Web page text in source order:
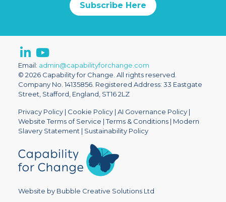
Subscribe Here
Email: admin@capabilityforchange.com
© 2026 Capability for Change. All rights reserved.
Company No. 14135856. Registered Address: 33 Eastgate
Street, Stafford, England, ST16 2LZ
Privacy Policy| Cookie Policy| AI Governance Policy|
Website Terms of Service |Terms & Conditions| Modern
Slavery Statement | Sustainability Policy
Website by Bubble Creative Solutions Ltd